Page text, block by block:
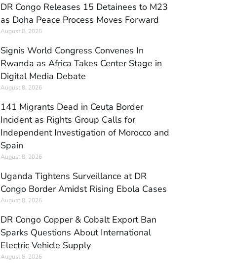
DR Congo Releases 15 Detainees to M23
as Doha Peace Process Moves Forward
August 8, 2026
Signis World Congress Convenes In
Rwanda as Africa Takes Center Stage in
Digital Media Debate
August 8, 2026
141 Migrants Dead in Ceuta Border
Incident as Rights Group Calls for
Independent Investigation of Morocco and
Spain
August 8, 2026
Uganda Tightens Surveillance at DR
Congo Border Amidst Rising Ebola Cases
August 8, 2026
DR Congo Copper & Cobalt Export Ban
Sparks Questions About International
Electric Vehicle Supply
August 8, 2026